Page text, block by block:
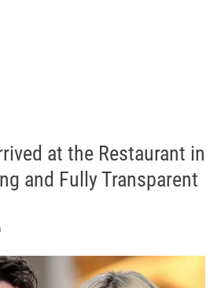
at the Restaurant in
and Fully Transparent